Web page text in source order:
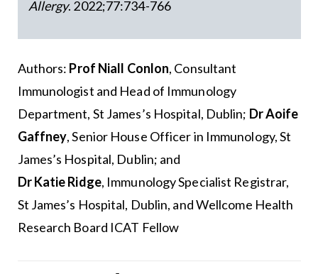
Allergy. 2022;77:734-766
Authors: Prof Niall Conlon, Consultant
Immunologist and Head of Immunology
Department, St James’s Hospital, Dublin; Dr Aoife
Gaffney, Senior House Officer in Immunology, St
James’s Hospital, Dublin; and
Dr Katie Ridge, Immunology Specialist Registrar,
St James’s Hospital, Dublin, and Wellcome Health
Research Board ICAT Fellow